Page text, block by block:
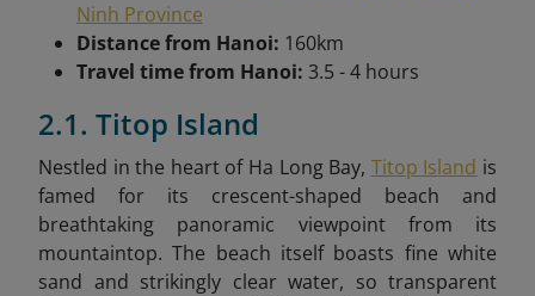
Ninh Province
Distance from Hanoi: 160km
Travel time from Hanoi: 3.5 - 4 hours
2.1. Titop Island
Nestled in the heart of Ha Long Bay, Titop Island is
famed for its crescent-shaped beach and
breathtaking panoramic viewpoint from its
mountaintop. The beach itself boasts fine white
sand and strikingly clear water, so transparent